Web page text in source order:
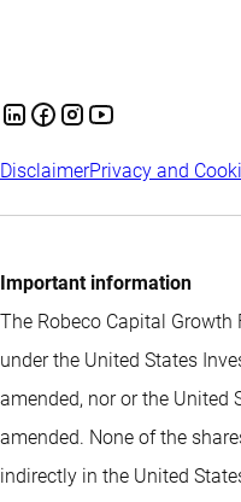
DisclaimerPrivacy and
Important information
The Robeco Capital Growth
under the United States
amended, nor or the United
amended. None of the
indirectly in the United